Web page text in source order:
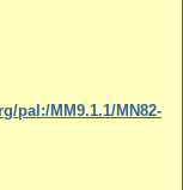
pal:/MM9.1.1/MN82-